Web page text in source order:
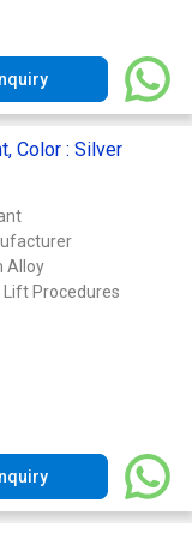
Color : Silver
Alloy
Lift Procedures